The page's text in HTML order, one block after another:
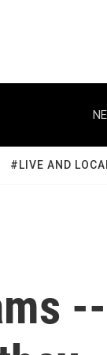
#LIVE AND
--